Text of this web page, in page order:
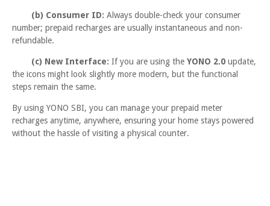
(b) Consumer ID: Always double-check your consumer
number; prepaid recharges are usually instantaneous and non-
refundable.
(c) New Interface: If you are using the YONO 2.0 update,
the icons might look slightly more modern, but the functional
steps remain the same.
By using YONO SBI, you can manage your prepaid meter
recharges anytime, anywhere, ensuring your home stays powered
without the hassle of visiting a physical counter.